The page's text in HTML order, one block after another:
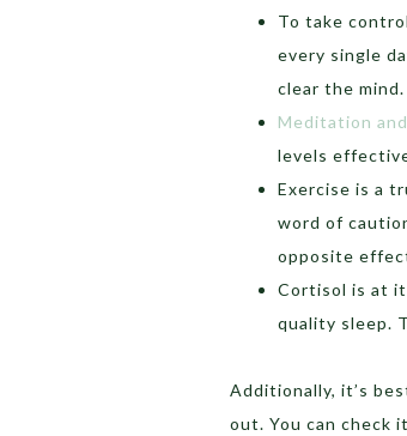
To take
every single
clear the
Meditation
levels
Exercise is a
word of
opposite
Cortisol is at
quality sleep.
Additionally, it’s
out. You can check